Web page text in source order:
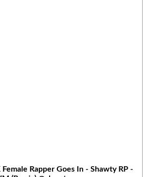
Female Rapper Goes In - Shawty RP -